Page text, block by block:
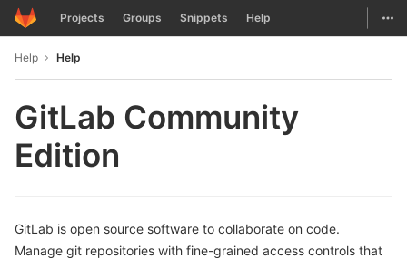
Skip to content
GitLab Projects Groups Snippets Help
Help Help
GitLab Community
Edition
GitLab is open source software to collaborate on code.
Manage git repositories with fine-grained access controls that